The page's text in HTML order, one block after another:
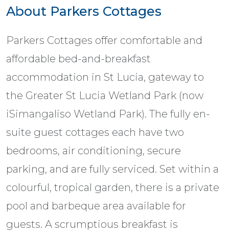
About Parkers Cottages
Parkers Cottages offer comfortable and
affordable bed-and-breakfast
accommodation in St Lucia, gateway to
the Greater St Lucia Wetland Park (now
iSimangaliso Wetland Park). The fully en-
suite guest cottages each have two
bedrooms, air conditioning, secure
parking, and are fully serviced. Set within a
colourful, tropical garden, there is a private
pool and barbeque area available for
guests. A scrumptious breakfast is